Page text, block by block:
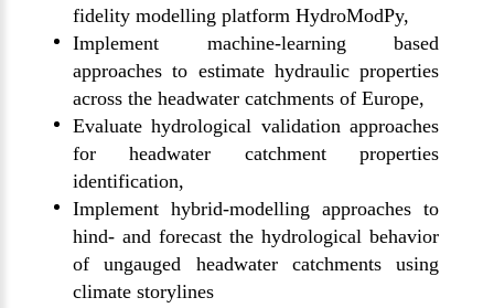
fidelity modelling platform HydroModPy,
Implement machine-learning based
approaches to estimate hydraulic properties
across the headwater catchments of Europe,
Evaluate hydrological validation approaches
for headwater catchment properties
identification,
Implement hybrid-modelling approaches to
hind- and forecast the hydrological behavior
of ungauged headwater catchments using
climate storylines